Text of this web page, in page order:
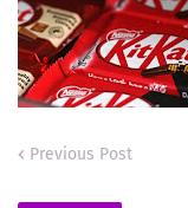
Previous Post